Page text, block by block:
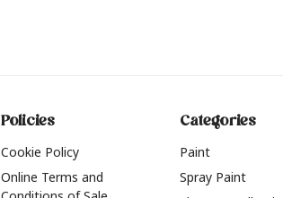
Policies
Cookie Policy
Online Terms and
Categories
Paint
Spray Paint